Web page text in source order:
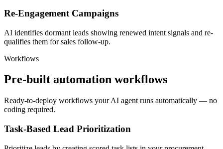
Re-Engagement Campaigns
AI identifies dormant leads showing renewed intent signals and re-
qualifies them for sales follow-up.
Workflows
Pre-built automation workflows
Ready-to-deploy workflows your AI agent runs automatically — no
coding required.
Task-Based Lead Prioritization